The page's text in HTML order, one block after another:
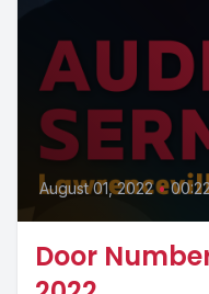
August 01, 2022 •
Door